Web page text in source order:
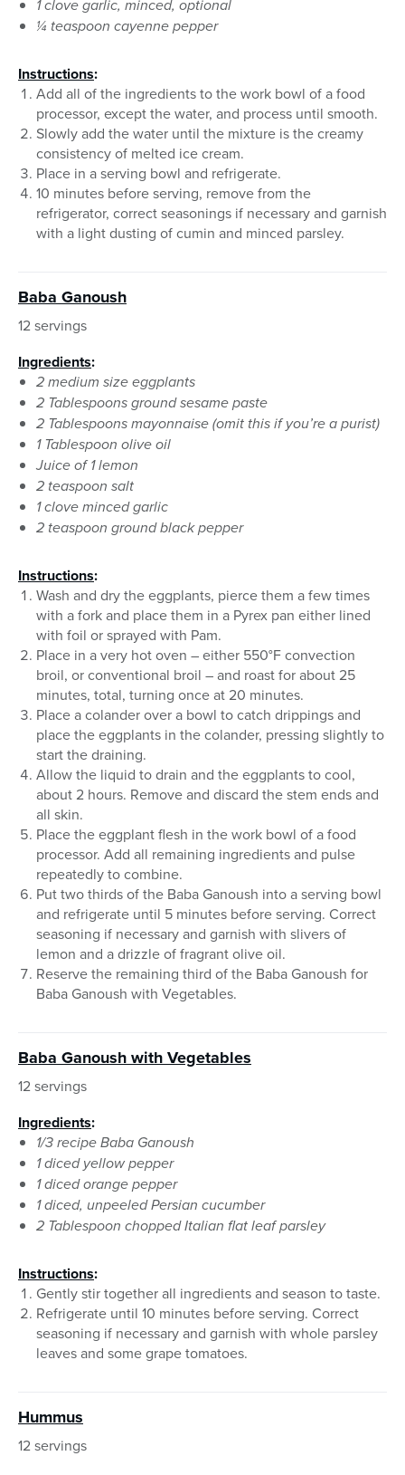
1 clove garlic, minced, optional
¼ teaspoon cayenne pepper
Instructions:
Add all of the ingredients to the work bowl of a food
processor, except the water, and process until smooth.
Slowly add the water until the mixture is the creamy
consistency of melted ice cream.
Place in a serving bowl and refrigerate.
10 minutes before serving, remove from the
refrigerator, correct seasonings if necessary and garnish
with a light dusting of cumin and minced parsley.
Baba Ganoush
12 servings
Ingredients:
2 medium size eggplants
2 Tablespoons ground sesame paste
2 Tablespoons mayonnaise (omit this if you’re a purist)
1 Tablespoon olive oil
Juice of 1 lemon
2 teaspoon salt
1 clove minced garlic
2 teaspoon ground black pepper
Instructions:
Wash and dry the eggplants, pierce them a few times
with a fork and place them in a Pyrex pan either lined
with foil or sprayed with Pam.
Place in a very hot oven – either 550°F convection
broil, or conventional broil – and roast for about 25
minutes, total, turning once at 20 minutes.
Place a colander over a bowl to catch drippings and
place the eggplants in the colander, pressing slightly to
start the draining.
Allow the liquid to drain and the eggplants to cool,
about 2 hours. Remove and discard the stem ends and
all skin.
Place the eggplant flesh in the work bowl of a food
processor. Add all remaining ingredients and pulse
repeatedly to combine.
Put two thirds of the Baba Ganoush into a serving bowl
and refrigerate until 5 minutes before serving. Correct
seasoning if necessary and garnish with slivers of
lemon and a drizzle of fragrant olive oil.
Reserve the remaining third of the Baba Ganoush for
Baba Ganoush with Vegetables.
Baba Ganoushwith Vegetables
12 servings
Ingredients:
1/3 recipe Baba Ganoush
1 diced yellow pepper
1 diced orange pepper
1 diced, unpeeled Persian cucumber
2 Tablespoon chopped Italian flat leaf parsley
Instructions:
Gently stir together all ingredients and season to taste.
Refrigerate until 10 minutes before serving. Correct
seasoning if necessary and garnish with whole parsley
leaves and some grape tomatoes.
Hummus
12 servings